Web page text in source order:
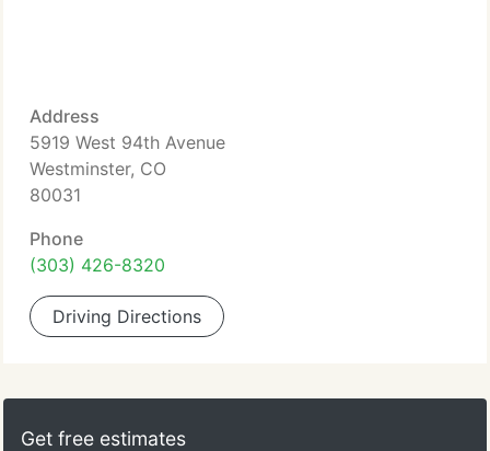
Address
5919 West 94th Avenue
Westminster, CO
80031
Phone
(303) 426-8320
Driving Directions
Get free estimates